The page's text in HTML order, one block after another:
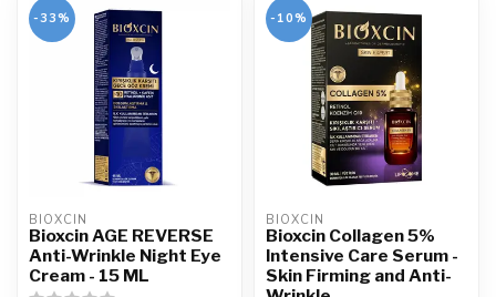
-33%
BIOXCIN
Bioxcin AGE REVERSE
Anti-Wrinkle Night Eye
Cream - 15 ML
-10%
BIOXCIN
Bioxcin Collagen 5%
Intensive Care Serum -
Skin Firming and Anti-